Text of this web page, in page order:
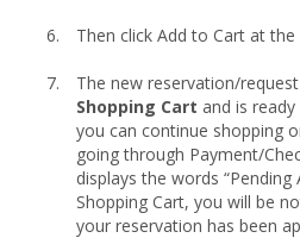
Then click Add to Cart at
The new reservation/
Shopping Cart and is
you can continue shopping
going through Payment/
displays the words “Pending
Shopping Cart, you will be
your reservation has been